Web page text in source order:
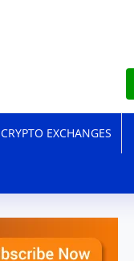
CRYPTO EXCHANGES